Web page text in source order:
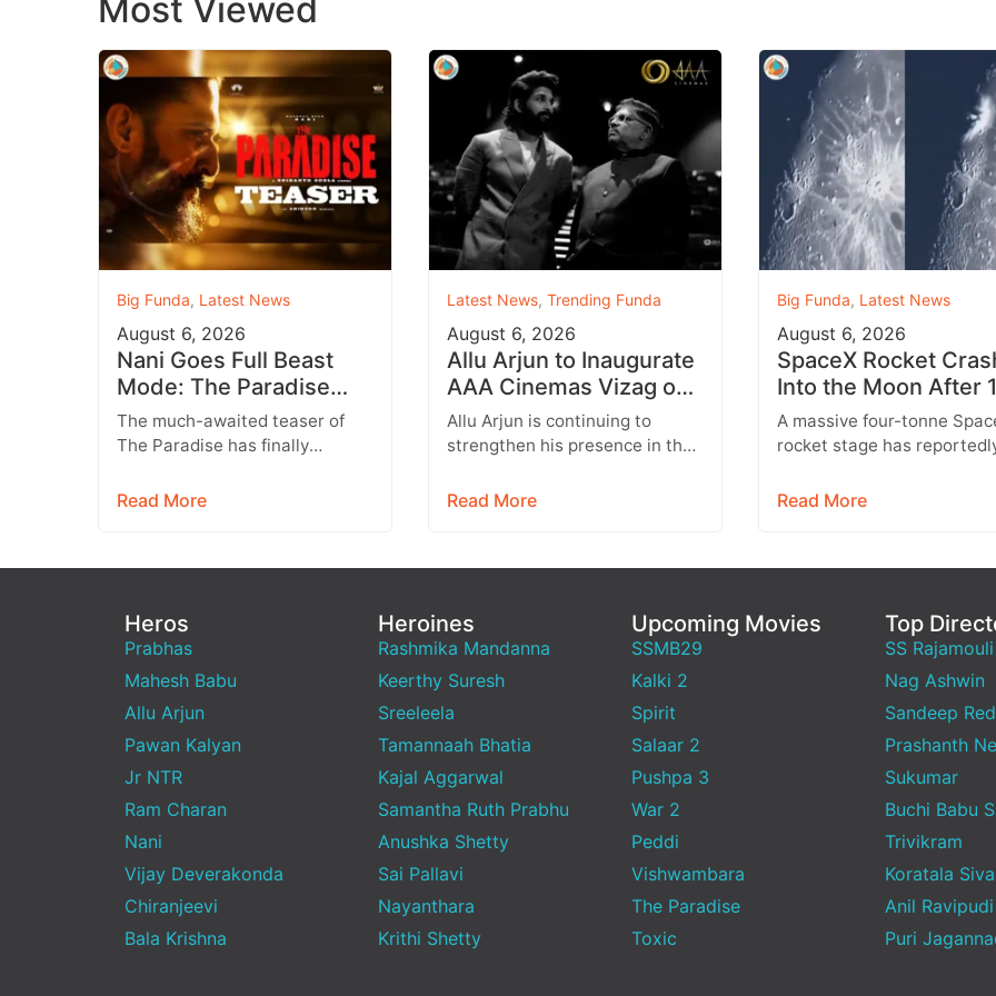
Most Viewed
Big Funda, Latest News
August 6, 2026
Nani Goes Full Beast
Mode: The Paradise
Teaser Unleashes a
Brutal New World
The much-awaited teaser of
The Paradise has finally
what fans were hoping for a
Read More
Latest News, Trending Funda
August 6, 2026
Allu Arjun to Inaugurate
AAA Cinemas Vizag on
August 9 With Strict
Entry Rules
Allu Arjun is continuing to
strengthen his presence in the
expansion of his AAA Cinemas
Read More
Big Funda, Latest News
August 6, 2026
SpaceX Rocket
Into the Moon After
Months
A massive four-tonne
rocket stage has
drifting through space for
Read More
Heros
Prabhas
Mahesh Babu
Allu Arjun
Pawan Kalyan
Jr NTR
Ram Charan
Nani
Vijay Deverakonda
Chiranjeevi
Bala Krishna
Heroines
Rashmika Mandanna
Keerthy Suresh
Sreeleela
Tamannaah Bhatia
Kajal Aggarwal
Samantha Ruth Prabhu
Anushka Shetty
Sai Pallavi
Nayanthara
Krithi Shetty
Upcoming Movies
SSMB29
Kalki 2
Spirit
Salaar 2
Pushpa 3
War 2
Peddi
Vishwambara
The Paradise
Toxic
Top
SS Rajamouli
Nag Ashwin
Sandeep
Prashanth
Sukumar
Buchi Babu
Trivikram
Koratala Siva
Anil Ravipudi
Puri